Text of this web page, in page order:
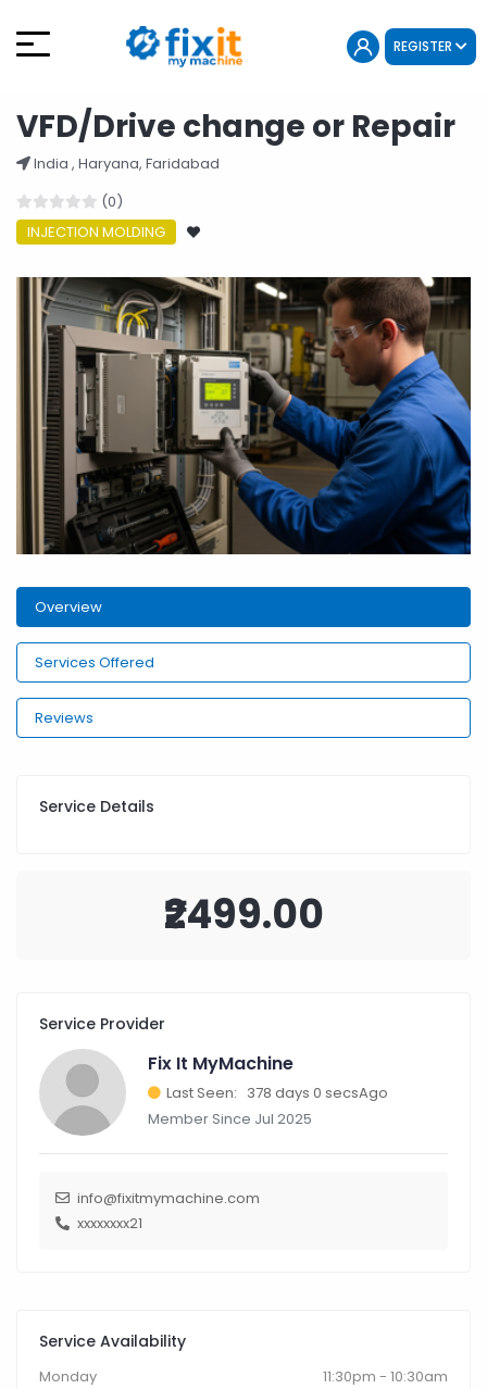
REGISTER
VFD/Drive change or Repair
India , Haryana, Faridabad
(0)
INJECTION MOLDING
Overview
Services Offered
Reviews
Service Details
₹2499.00
Service Provider
Fix It MyMachine
Last Seen: 378 days 0 secsAgo
Member Since Jul 2025
info@fixitmymachine.com
xxxxxxxx21
Service Availability
Monday 11:30pm - 10:30am